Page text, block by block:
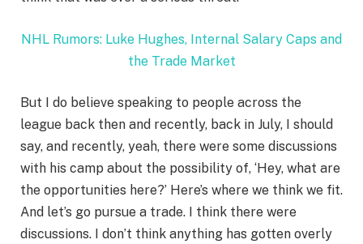
NHL Rumors: Luke Hughes, Internal Salary Caps and
the Trade Market
But I do believe speaking to people across the
league back then and recently, back in July, I should
say, and recently, yeah, there were some discussions
with his camp about the possibility of, ‘Hey, what are
the opportunities here?’ Here’s where we think we fit.
And let’s go pursue a trade. I think there were
discussions. I don’t think anything has gotten overly